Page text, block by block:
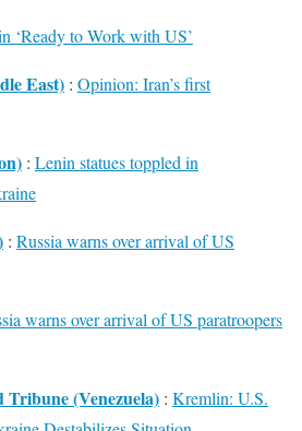
‘Ready to Work with US’
East) : Opinion: Iran’s first
: Lenin statues toppled in
: Russia warns over arrival of US
warns over arrival of US paratroopers
(Venezuela) : Kremlin: U.S.